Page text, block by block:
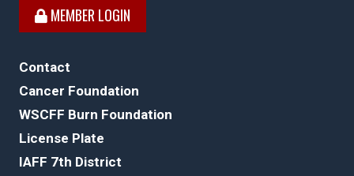
MEMBER LOGIN
Contact
Cancer Foundation
WSCFF Burn Foundation
License Plate
IAFF 7th District